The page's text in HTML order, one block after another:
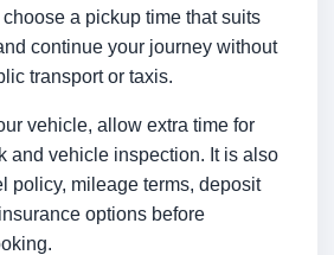
a pickup time that suits
continue your journey without
transport or taxis.
vehicle, allow extra time for
and vehicle inspection. It is also
policy, mileage terms, deposit
options before